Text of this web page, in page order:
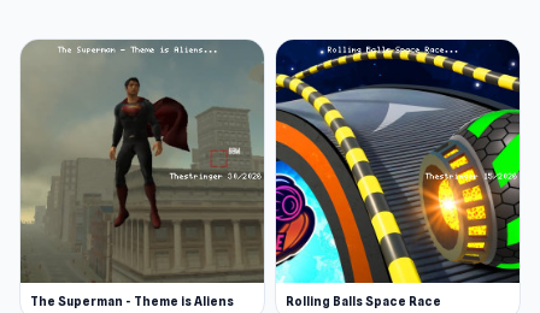
The Superman - Theme is Aliens Rolling Balls Space Race